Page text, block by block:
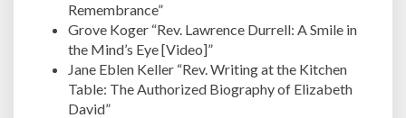
Remembrance”
Grove Koger “Rev. Lawrence Durrell: A Smile in
the Mind’s Eye [Video]”
Jane Eblen Keller “Rev. Writing at the Kitchen
Table: The Authorized Biography of Elizabeth
David”